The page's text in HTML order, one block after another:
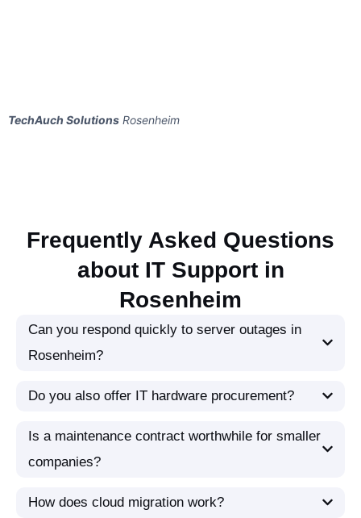
TechAuch Solutions Rosenheim
Frequently Asked Questions
about IT Support in
Rosenheim
Can you respond quickly to server outages in
Rosenheim?
Do you also offer IT hardware procurement?
Is a maintenance contract worthwhile for smaller
companies?
How does cloud migration work?